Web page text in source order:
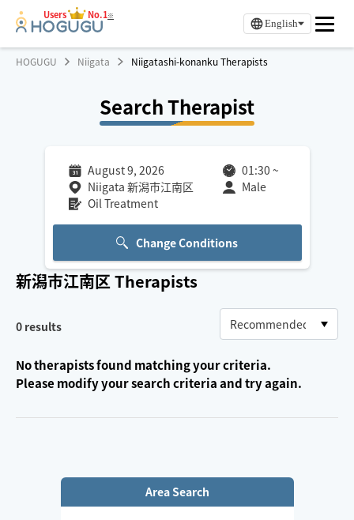
Users No.1※
English
HOGUGU Niigata Niigatashi-konanku Therapists
Search Therapist
August 9, 2026 01:30 ~
Niigata 新潟市江南区
Male
Oil Treatment
Change Conditions
新潟市江南区Therapists
0 results
No therapists found matching your criteria.
Please modify your search criteria and try again.
Area Search